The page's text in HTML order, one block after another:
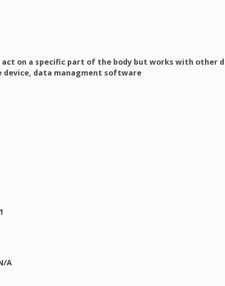
on a specific part of the body but works with other
device, data managment software
A